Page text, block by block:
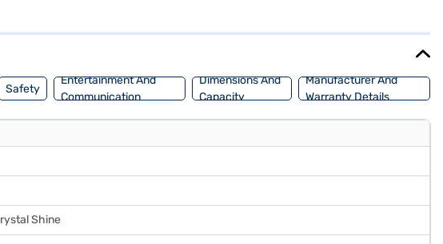
4-star NCAP safety rating provide added peace of mind. The interior boasts
Safety
Entertainment And
Communication
Dimensions And
Capacity
Manufacturer And
Warranty Details
Shine